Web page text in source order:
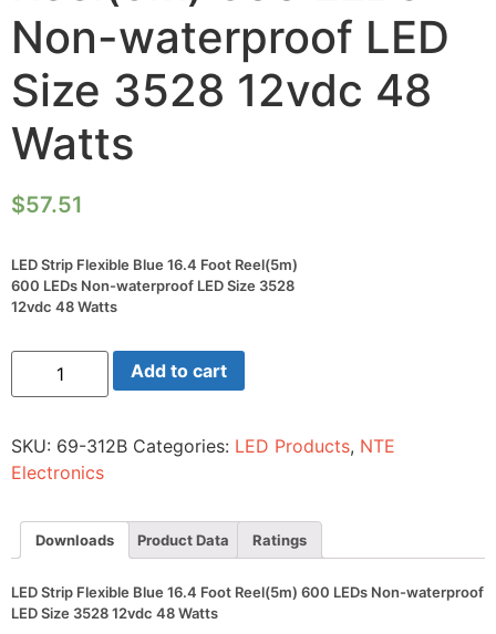
Non-waterproof LED
Size 3528 12vdc 48
Watts
$57.51
LED Strip Flexible Blue 16.4 Foot Reel(5m)
600 LEDs Non-waterproof LED Size 3528
12vdc 48 Watts
LED
Flexible
Foot
Reel(5m)
600
Non-
waterproof
LED
3528
12vdc
48
Add to cart
SKU: 69-312B Categories: LED Products, NTE
Electronics
Downloads Product Data Ratings
LED Strip Flexible Blue 16.4 Foot Reel(5m) 600 LEDs Non-waterproof
LED Size 3528 12vdc 48 Watts